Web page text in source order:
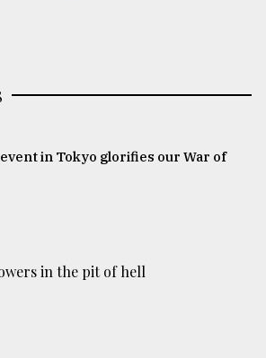
in Tokyo glorifies our War of
in the pit of hell